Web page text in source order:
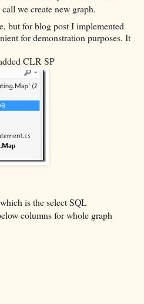
we create new graph.
but for blog post I implemented
for demonstration purposes. It
CLR SP
is the select SQL
columns for whole graph